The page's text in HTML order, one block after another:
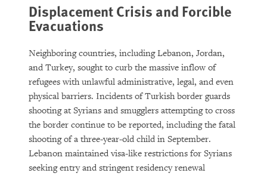
Displacement Crisis and Forcible
Evacuations
Neighboring countries, including Lebanon, Jordan,
and Turkey, sought to curb the massive inflow of
refugees with unlawful administrative, legal, and even
physical barriers. Incidents of Turkish border guards
shooting at Syrians and smugglers attempting to cross
the border continue to be reported, including the fatal
shooting of a three-year-old child in September.
Lebanon maintained visa-like restrictions for Syrians
seeking entry and stringent residency renewal